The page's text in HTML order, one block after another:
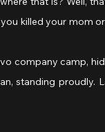
killed your mom
company camp,
standing